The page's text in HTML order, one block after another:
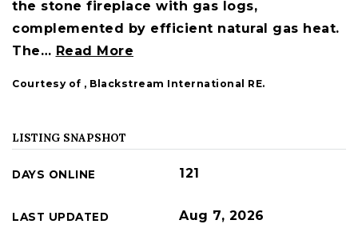
the stone fireplace with gas logs,
complemented by efficient natural gas heat.
The… Read More
Courtesy of , Blackstream International RE.
LISTING SNAPSHOT
DAYS ONLINE 121
LAST UPDATED Aug 7, 2026